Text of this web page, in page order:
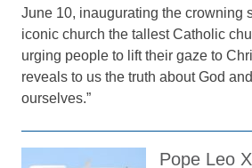
June 10, inaugurating the crowning
iconic church the tallest Catholic
urging people to lift their gaze to
reveals to us the truth about God
ourselves.”
Pope Leo